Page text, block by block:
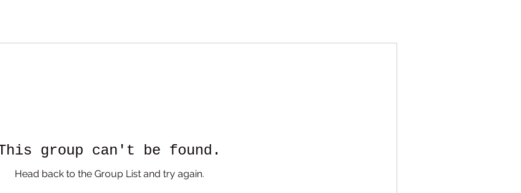
group can't be found.
Head back to the Group List and try again.